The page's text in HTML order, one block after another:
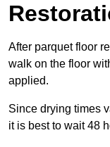
After parquet floor
walk on the floor
applied.
Since drying times
it is best to wait 48